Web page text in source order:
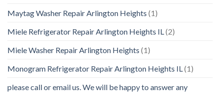
Maytag Washer Repair Arlington Heights (1)
Miele Refrigerator Repair Arlington Heights IL(2)
Miele Washer Repair Arlington Heights (1)
Monogram Refrigerator Repair Arlington Heights IL(1)
please call or email us. We will be happy to answer any